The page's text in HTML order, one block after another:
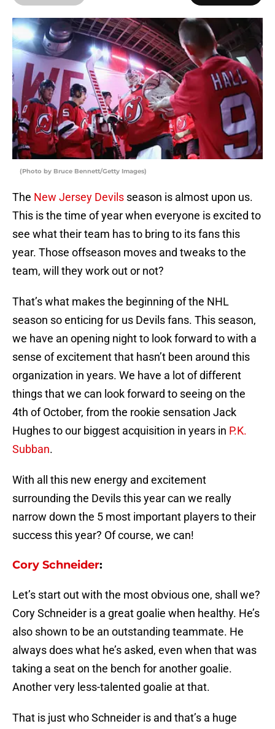
(Photo by Bruce Bennett/Getty Images)
The New Jersey Devils season is almost upon us.
This is the time of year when everyone is excited to
see what their team has to bring to its fans this
year. Those offseason moves and tweaks to the
team, will they work out or not?
That’s what makes the beginning of the NHL
season so enticing for us Devils fans. This season,
we have an opening night to look forward to with a
sense of excitement that hasn’t been around this
organization in years. We have a lot of different
things that we can look forward to seeing on the
4th of October, from the rookie sensation Jack
Hughes to our biggest acquisition in years in P.K.
Subban.
With all this new energy and excitement
surrounding the Devils this year can we really
narrow down the 5 most important players to their
success this year? Of course, we can!
Cory Schneider:
Let’s start out with the most obvious one, shall we?
Cory Schneider is a great goalie when healthy. He’s
also shown to be an outstanding teammate. He
always does what he’s asked, even when that was
taking a seat on the bench for another goalie.
Another very less-talented goalie at that.
That is just who Schneider is and that’s a huge